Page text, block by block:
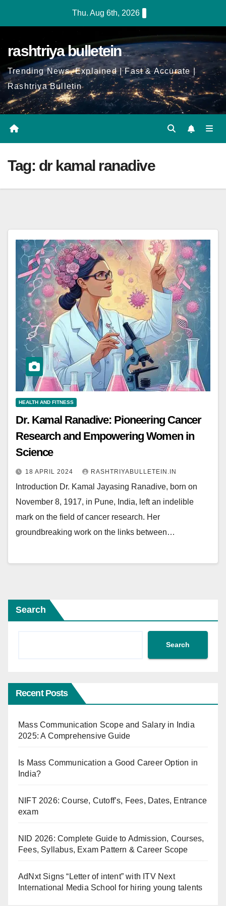
Thu. Aug 6th, 2026
rashtriya bulletein
Trending News, Explained | Fast & Accurate |
Rashtriya Bulletin
Tag: dr kamal ranadive
HEALTH AND FITNESS
Dr. Kamal Ranadive: Pioneering Cancer
Research and Empowering Women in
Science
18 APRIL 2024 RASHTRIYABULLETEIN.IN
Introduction Dr. Kamal Jayasing Ranadive, born on
November 8, 1917, in Pune, India, left an indelible
mark on the field of cancer research. Her
groundbreaking work on the links between…
Search
Search
Recent Posts
Mass Communication Scope and Salary in India
2025: A Comprehensive Guide
Is Mass Communication a Good Career Option in
India?
NIFT 2026: Course, Cutoff’s, Fees, Dates, Entrance
exam
NID 2026: Complete Guide to Admission, Courses,
Fees, Syllabus, Exam Pattern & Career Scope
AdNxt Signs “Letter of intent” with ITV Next
International Media School for hiring young talents